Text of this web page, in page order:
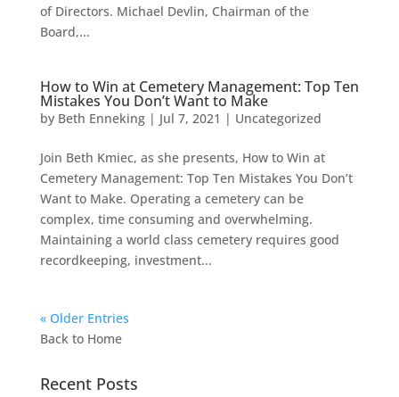
of Directors. Michael Devlin, Chairman of the
Board,...
How to Win at Cemetery Management: Top Ten
Mistakes You Don’t Want to Make
by Beth Enneking| Jul 7, 2021 | Uncategorized
Join Beth Kmiec, as she presents, How to Win at
Cemetery Management: Top Ten Mistakes You Don’t
Want to Make. Operating a cemetery can be
complex, time consuming and overwhelming.
Maintaining a world class cemetery requires good
recordkeeping, investment...
« Older Entries
Back to Home
Recent Posts